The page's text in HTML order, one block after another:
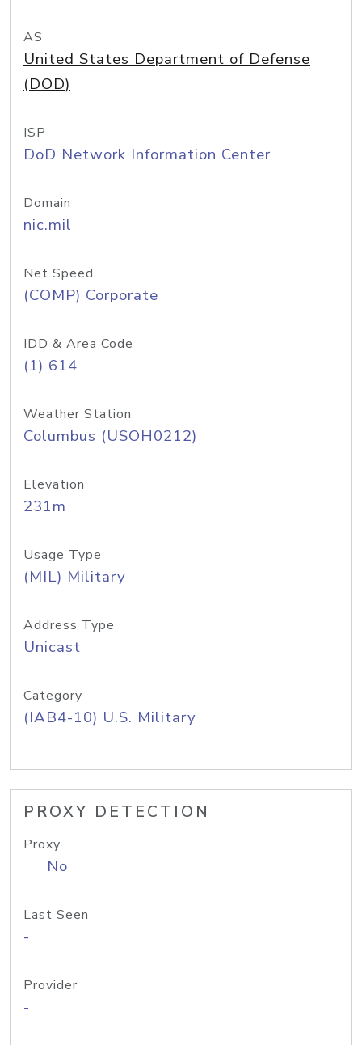
AS
United States Department of Defense
(DOD)
ISP
DoD Network Information Center
Domain
nic.mil
Net Speed
(COMP) Corporate
IDD & Area Code
(1) 614
Weather Station
Columbus (USOH0212)
Elevation
231m
Usage Type
(MIL) Military
Address Type
Unicast
Category
(IAB4-10) U.S. Military
PROXY DETECTION
Proxy
No
Last Seen
-
Provider
-